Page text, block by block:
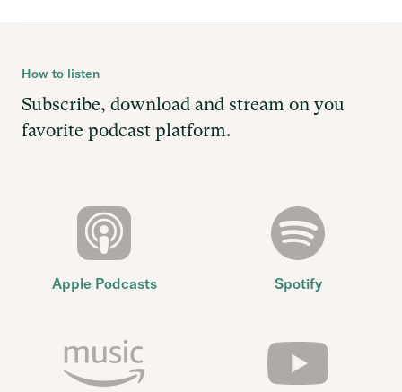
How to listen
Subscribe, download and stream on you
favorite podcast platform.
Apple Podcasts Spotify